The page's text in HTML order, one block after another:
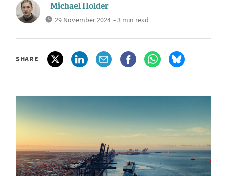
Michael Holder
29 November 2024 • 3 min read
SHARE